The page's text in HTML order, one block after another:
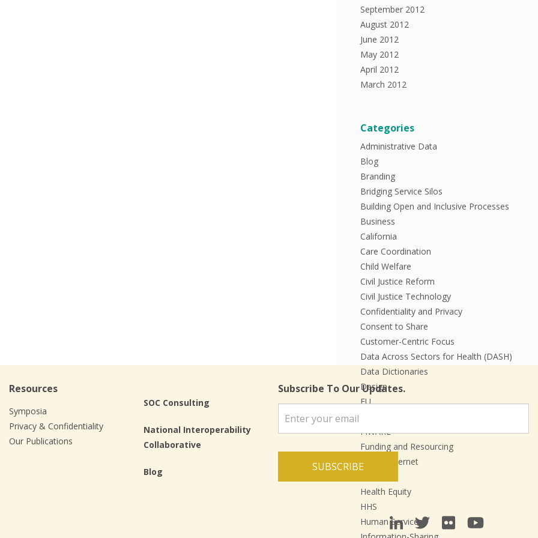
September 2012
August 2012
June 2012
May 2012
April 2012
March 2012
Categories
Administrative Data
Blog
Branding
Bridging Service Silos
Building Open and Inclusive Processes
Business
California
Care Coordination
Child Welfare
Civil Justice Reform
Civil Justice Technology
Confidentiality and Privacy
Consent to Share
Customer-Centric Focus
Data Across Sectors for Health (DASH)
Data Dictionaries
Design
EU
FIWARE
Funding and Resourcing
Future Internet
Health Equity
HHS
Human Services
Resources
Symposia
Privacy & Confidentiality
Our Publications
SOC Consulting
National Interoperability
Collaborative
Blog
Subscribe To Our Updates.
SUBSCRIBE